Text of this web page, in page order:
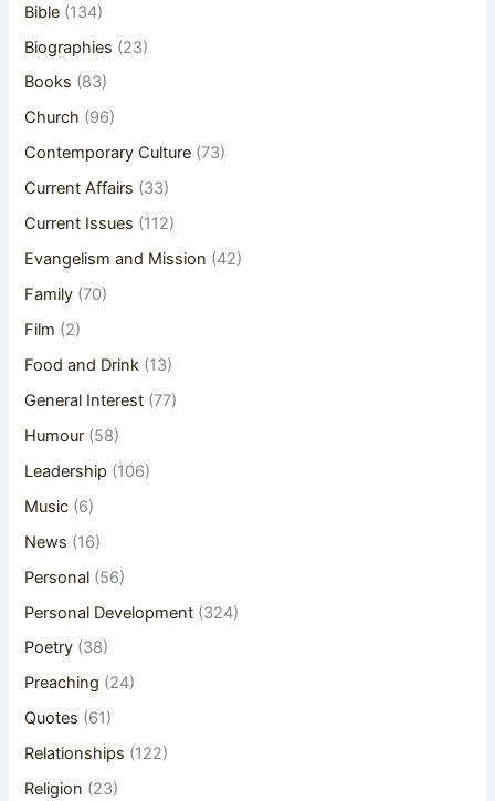
Bible (134)
Biographies (23)
Books (83)
Church (96)
Contemporary Culture (73)
Current Affairs (33)
Current Issues (112)
Evangelism and Mission (42)
Family (70)
Film (2)
Food and Drink (13)
General Interest (77)
Humour (58)
Leadership (106)
Music (6)
News (16)
Personal (56)
Personal Development (324)
Poetry (38)
Preaching (24)
Quotes (61)
Relationships (122)
Religion (23)